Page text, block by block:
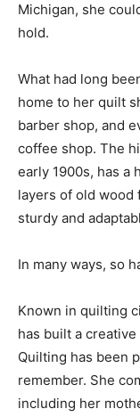
Michigan, she
hold.
What had long
home to her quilt
barber shop, and
coffee shop. The
early 1900s, has a
layers of old wood
sturdy and
In many ways, so
Known in quilting
has built a
Quilting has been
remember. She
including her